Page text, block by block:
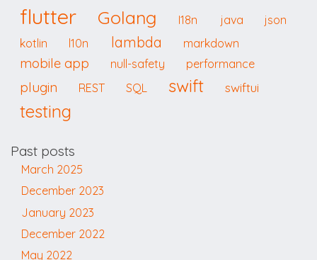
flutter Golang I18n java
json
kotlin
l10n lambda markdown
mobile app null-safety performance
plugin REST SQL swift swiftui
testing
Past posts
March 2025
December 2023
January 2023
December 2022
May 2022